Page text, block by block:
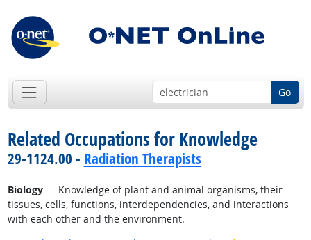
Go
Related Occupations for Knowledge
29-1124.00 - Radiation Therapists
Biology— Knowledge of plant and animal organisms, their
tissues, cells, functions, interdependencies, and interactions
with each other and the environment.